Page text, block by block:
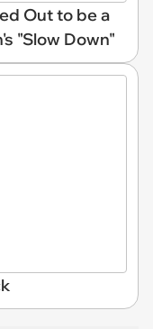
Out to be a
"Slow Down"